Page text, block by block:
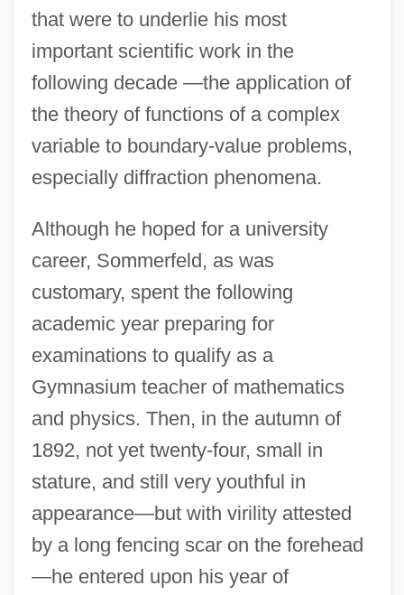
that were to underlie his most
important scientific work in the
following decade —the application of
the theory of functions of a complex
variable to boundary-value problems,
especially diffraction phenomena.
Although he hoped for a university
career, Sommerfeld, as was
customary, spent the following
academic year preparing for
examinations to qualify as a
Gymnasium teacher of mathematics
and physics. Then, in the autumn of
1892, not yet twenty-four, small in
stature, and still very youthful in
appearance—but with virility attested
by a long fencing scar on the forehead
—he entered upon his year of